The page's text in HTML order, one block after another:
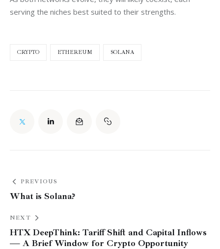
serving the niches best suited to their strengths.
CRYPTO ETHEREUM SOLANA
PREVIOUS
What is Solana?
NEXT
HTX DeepThink: Tariff Shift and Capital Inflows
— A Brief Window for Crypto Opportunity